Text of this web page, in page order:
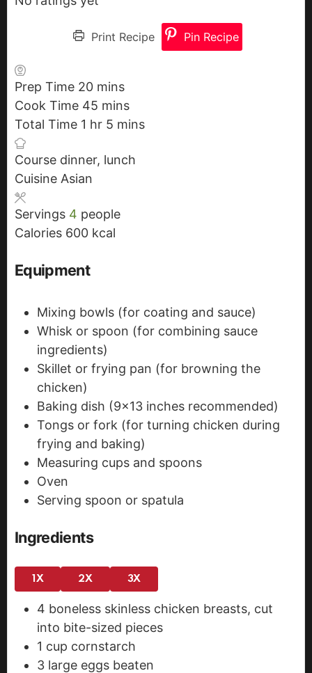
Print Recipe Pin Recipe
Prep Time 20 m
i
n
t
mins
Cook Time 45 m
i
u
s
mins
Total Time 1 h
u
r
hr 5 m
n
e
s
mins
Course dinner, lunch
Cuisine Asian
Servings 4 people
Calories 600 kcal
Equipment
Mixing bowls (for coating and sauce)
Whisk or spoon (for combining sauce
ingredients)
Skillet or frying pan (for browning the
chicken)
Baking dish (9×13 inches recommended)
Tongs or fork (for turning chicken during
frying and baking)
Measuring cups and spoons
Oven
Serving spoon or spatula
Ingredients
1X 2X 3X
4 boneless skinless chicken breasts, cut
into bite-sized pieces
1 cup cornstarch
3 large eggs beaten